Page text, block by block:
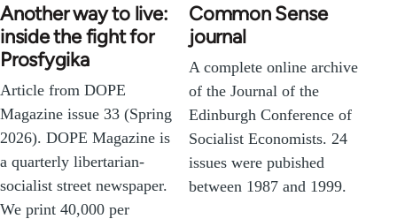
Another way to live:
inside the fight for
Prosfygika
Article from DOPE
Magazine issue 33 (Spring
2026). DOPE Magazine is
a quarterly libertarian-
socialist street newspaper.
We print 40,000 per
Common Sense
journal
A complete online archive
of the Journal of the
Edinburgh Conference of
Socialist Economists. 24
issues were pubished
between 1987 and 1999.